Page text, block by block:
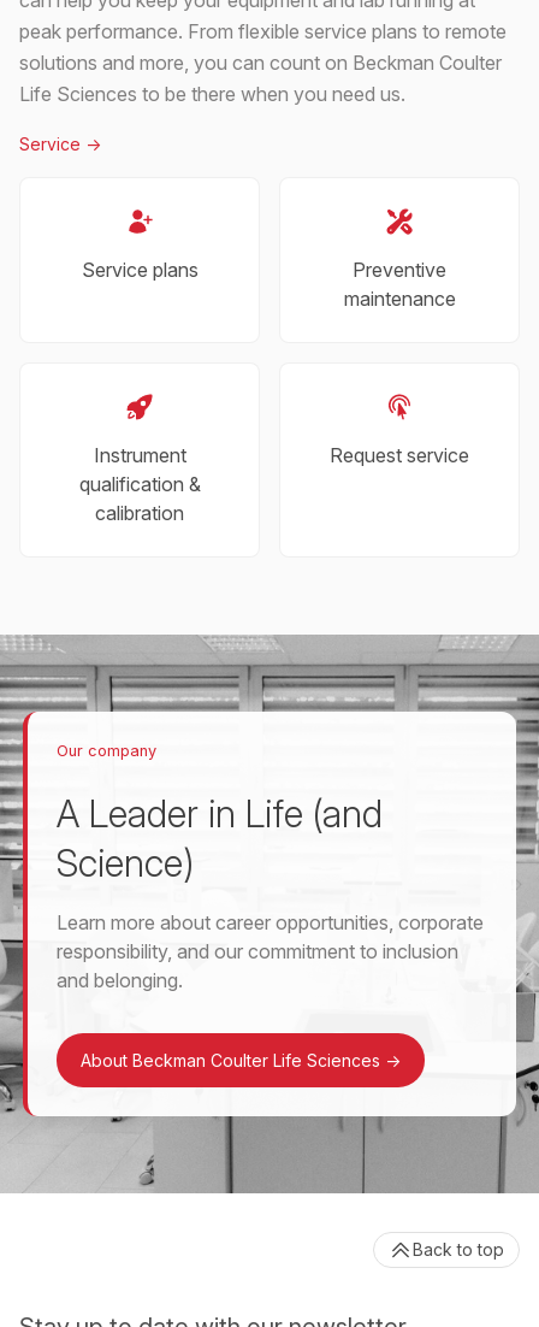
peak performance. From flexible service plans to remote
solutions and more, you can count on Beckman Coulter
Life Sciences to be there when you need us.
Service ->
Service plans
Preventive
maintenance
Instrument
qualification &
calibration
Request service
Our company
A Leader in Life (and
Science)
Learn more about career opportunities, corporate
responsibility, and our commitment to inclusion
and belonging.
About Beckman Coulter Life Sciences ->
Back to top